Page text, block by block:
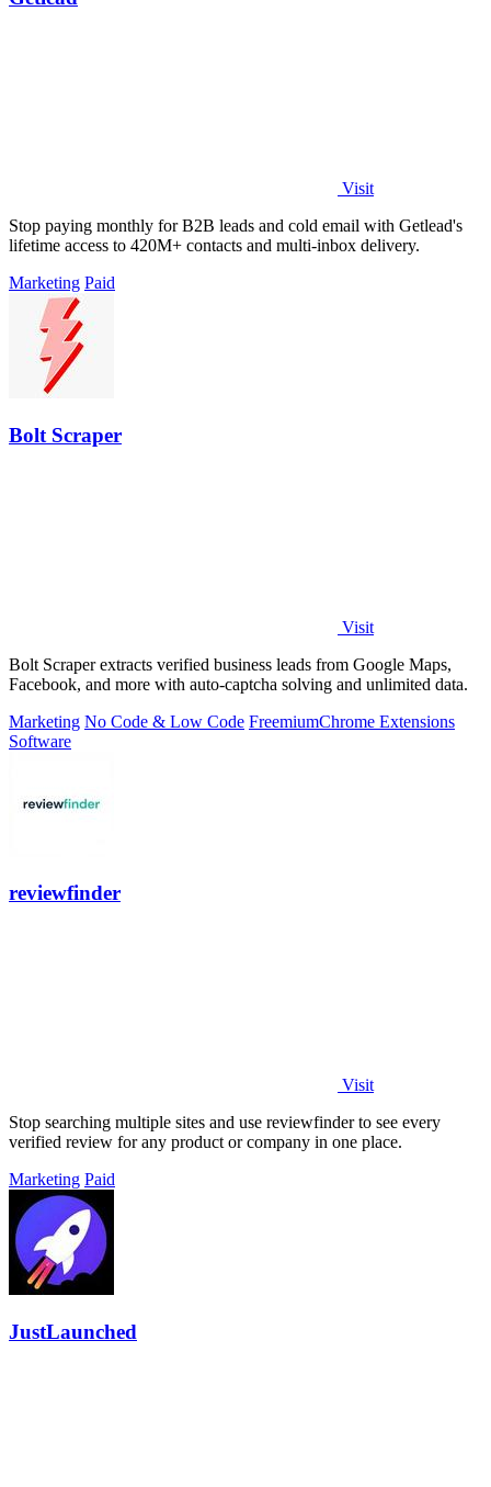
Visit
Stop paying monthly for B2B leads and cold email with Getlead's
lifetime access to 420M+ contacts and multi-inbox delivery.
Marketing Paid
Bolt Scraper
Visit
Bolt Scraper extracts verified business leads from Google Maps,
Facebook, and more with auto-captcha solving and unlimited data.
Marketing No Code & Low Code FreemiumChrome Extensions
Software
reviewfinder
Visit
Stop searching multiple sites and use reviewfinder to see every
verified review for any product or company in one place.
Marketing Paid
JustLaunched